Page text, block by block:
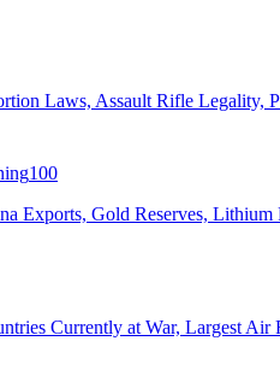
Laws, Assault Rifle
100
Exports, Gold Reserves,
Currently at War, Largest